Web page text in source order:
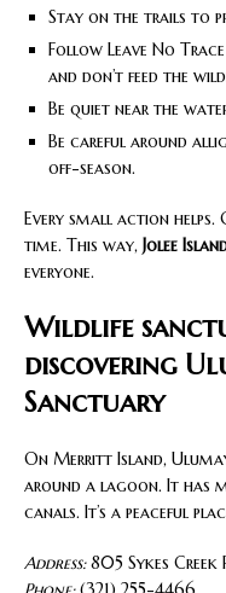
Stay on the trails to
Follow Leave No
and don’t feed the
Be quiet near the
Be careful around
off-season.
Every small action
time. This way, Jolee
everyone.
Wildlife
discovering
Sanctuary
On Merritt Island,
around a lagoon. It has
canals. It’s a peaceful
Address:805 Sykes Creek